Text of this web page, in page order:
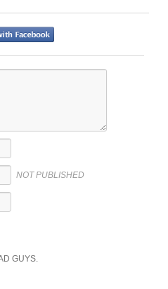
NOT PUBLISHED
GUYS.